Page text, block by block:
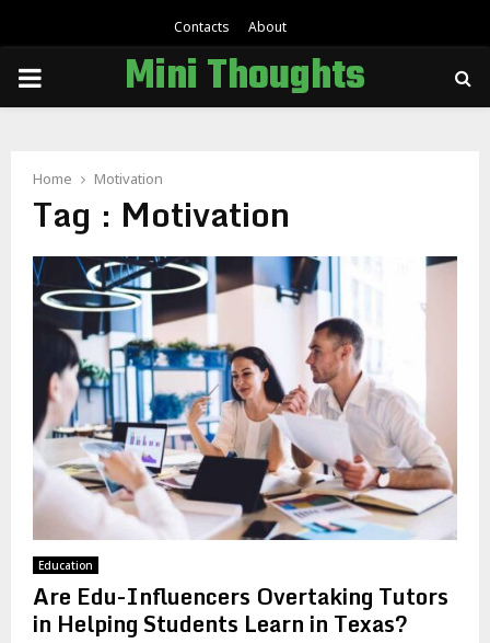
Contacts About
PRIMARY Mini Thoughts
Home Motivation
Tag : Motivation
Education
Are Edu-Influencers Overtaking Tutors
in Helping Students Learn in Texas?